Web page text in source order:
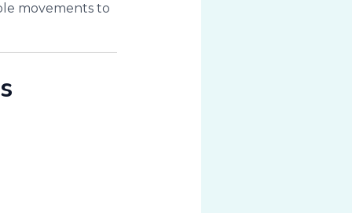
movements to